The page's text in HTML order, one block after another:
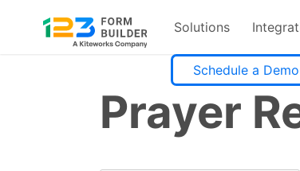
Solutions
Schedule a Demo
Prayer